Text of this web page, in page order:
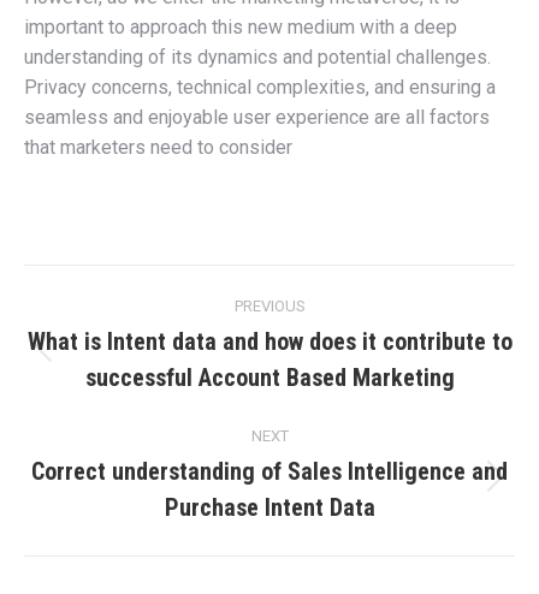
important to approach this new medium with a deep
understanding of its dynamics and potential challenges.
Privacy concerns, technical complexities, and ensuring a
seamless and enjoyable user experience are all factors
that marketers need to consider
navigation
PREVIOUS
post:
What is Intent data and how does it contribute to
successful Account Based Marketing
NEXT
post:
Correct understanding of Sales Intelligence and
Purchase Intent Data